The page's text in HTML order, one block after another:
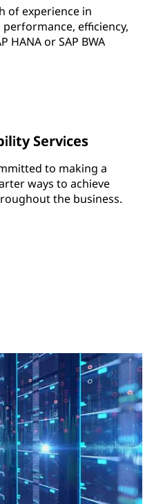
of experience in
efficiency,
HANA or SAP BWA
Services
to making a
ways to achieve
the business.